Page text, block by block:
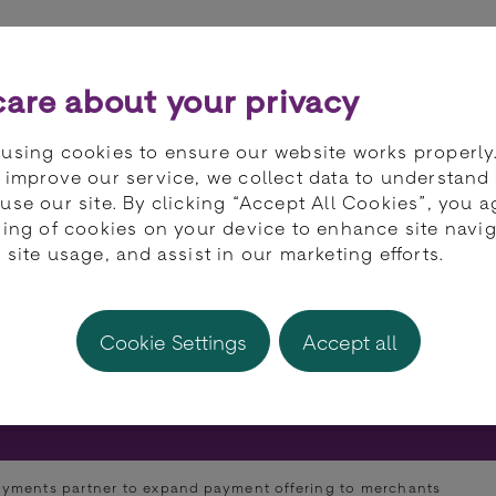
Payments
offering to
partner to expand payment offering to merchants
about your privacy
cookies to ensure our website works
improve our service, we collect data to understand
our site. By clicking “Accept All Cookies”, you
of cookies on your device to enhance site
site usage, and assist in our marketing efforts.
Cookie Settings Accept all